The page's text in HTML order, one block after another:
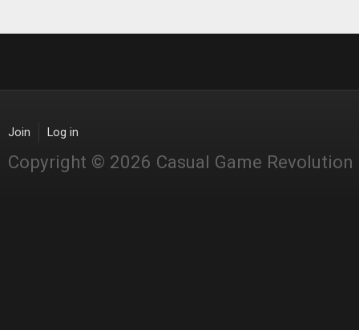
Join Log in
Copyright © 2026 Casual Game Revolution